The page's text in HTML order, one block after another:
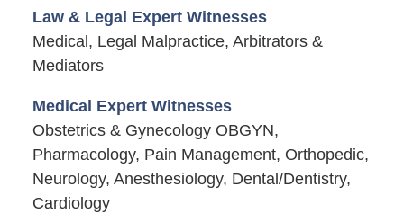
Law & Legal Expert Witnesses
Medical, Legal Malpractice, Arbitrators &
Mediators
Medical Expert Witnesses
Obstetrics & Gynecology OBGYN,
Pharmacology, Pain Management, Orthopedic,
Neurology, Anesthesiology, Dental/Dentistry,
Cardiology